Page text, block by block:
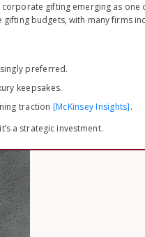
gifting emerging as one
budgets, with many firms
preferred.
keepsakes.
traction [McKinsey Insights].
a strategic investment.